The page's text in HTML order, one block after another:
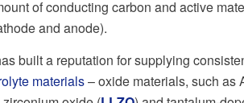
of conducting carbon and active
and anode).
built a reputation for supplying
materials– oxide materials, such as